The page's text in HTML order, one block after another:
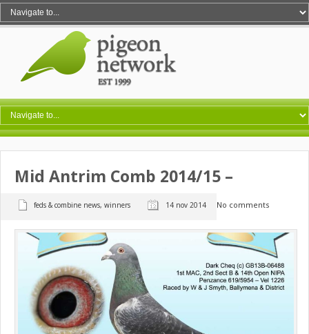
Mid Antrim Comb 2014/15 –
feds & combine news, winners 14 nov 2014 No comments